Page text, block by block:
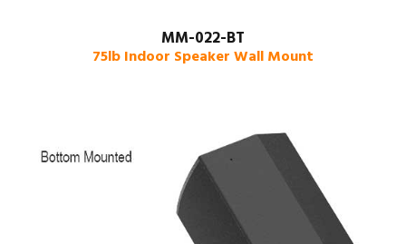
MM-022-BT
75lb Indoor Speaker Wall Mount